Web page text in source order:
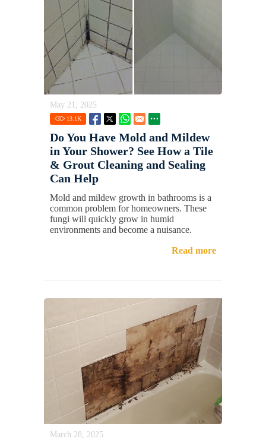
May 21, 2025
13.1K
Do You Have Mold and Mildew
in Your Shower? See How a Tile
& Grout Cleaning and Sealing
Can Help
Mold and mildew growth in bathrooms is a
common problem for homeowners. These
fungi will quickly grow in humid
environments and become a nuisance.
Read more
March 28, 2025